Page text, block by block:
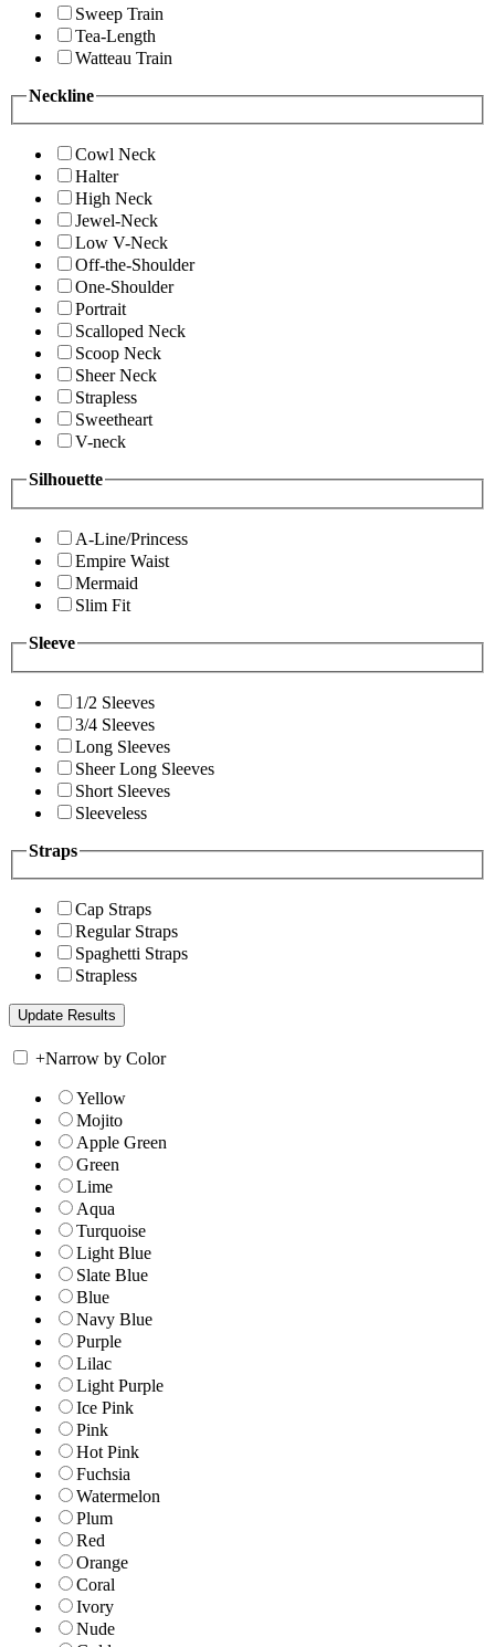
Sweep Train
Tea-Length
Watteau Train
Neckline
Cowl Neck
Halter
High Neck
Jewel-Neck
Low V-Neck
Off-the-Shoulder
One-Shoulder
Portrait
Scalloped Neck
Scoop Neck
Sheer Neck
Strapless
Sweetheart
V-neck
Silhouette
A-Line/Princess
Empire Waist
Mermaid
Slim Fit
Sleeve
1/2 Sleeves
3/4 Sleeves
Long Sleeves
Sheer Long Sleeves
Short Sleeves
Sleeveless
Straps
Cap Straps
Regular Straps
Spaghetti Straps
Strapless
+Narrow by Color
Yellow
Mojito
Apple Green
Green
Lime
Aqua
Turquoise
Light Blue
Slate Blue
Blue
Navy Blue
Purple
Lilac
Light Purple
Ice Pink
Pink
Hot Pink
Fuchsia
Watermelon
Plum
Red
Orange
Coral
Ivory
Nude